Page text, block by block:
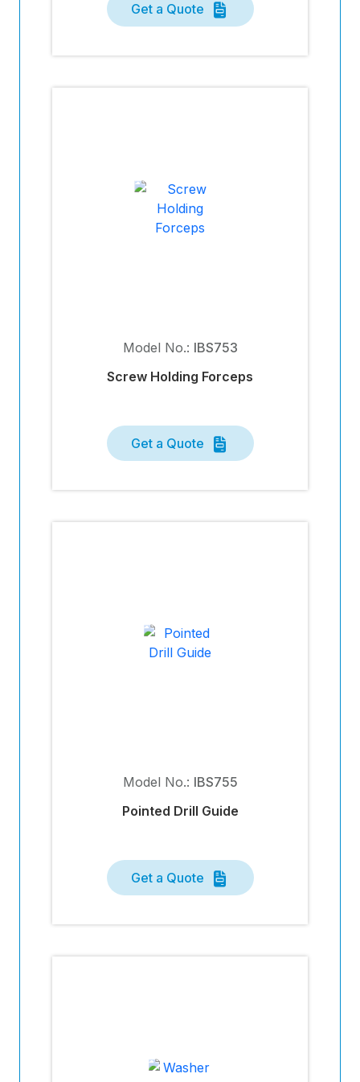
Get a Quote
Model No.: IBS753
Screw Holding Forceps
Get a Quote
Model No.: IBS755
Pointed Drill Guide
Get a Quote